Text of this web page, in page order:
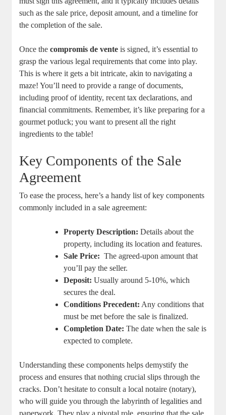
such as the sale price, deposit amount,⁤ and⁤ a timeline for
the completion of the sale.
Once the⁤compromis de vente ‍is signed,​ it’s essential to⁤
grasp‍ the various legal requirements that come‌ into play.
This ⁣is where it gets a⁣ bit⁣ intricate, akin to navigating a
maze! You’ll need to provide​ a range of⁣ documents,
including proof of identity, recent tax declarations, and
financial commitments. Remember, it’s like ‌preparing for a
gourmet potluck; you want ‌to present all the right
ingredients to the table!
Key Components of the Sale
Agreement
To ease ⁢the process, here’s⁤ a‍ handy⁤ list of⁤ key components
‌commonly⁤ included in⁤ a sale agreement:
Property⁤ Description: Details⁣ about the⁣
property, including its location and features.
Sale‌ Price: ⁣ The ​agreed-upon amount that⁤
you’ll pay the seller.
Deposit: Usually around 5-10%,​ which⁤
secures the deal.
Conditions Precedent: Any ⁢conditions that⁣
must ⁣be met ⁤before the ​sale is finalized.
Completion Date: The date when ⁢the sale is
expected to complete.
Understanding these components helps‌ demystify the
process and ensures‌ that nothing crucial slips through the
⁢cracks. ⁤Don’t hesitate to consult a local notaire (notary),
who will guide you through the labyrinth of legalities and